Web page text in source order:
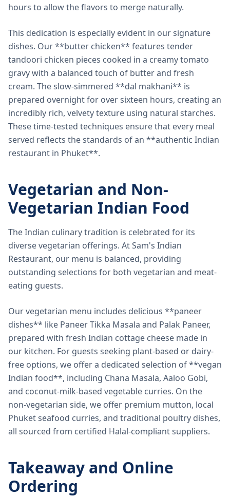
hours to allow the flavors to merge naturally.
This dedication is especially evident in our signature
dishes. Our **butter chicken** features tender
tandoori chicken pieces cooked in a creamy tomato
gravy with a balanced touch of butter and fresh
cream. The slow-simmered **dal makhani** is
prepared overnight for over sixteen hours, creating an
incredibly rich, velvety texture using natural starches.
These time-tested techniques ensure that every meal
served reflects the standards of an **authentic Indian
restaurant in Phuket**.
Vegetarian and Non-
Vegetarian Indian Food
The Indian culinary tradition is celebrated for its
diverse vegetarian offerings. At Sam's Indian
Restaurant, our menu is balanced, providing
outstanding selections for both vegetarian and meat-
eating guests.
Our vegetarian menu includes delicious **paneer
dishes** like Paneer Tikka Masala and Palak Paneer,
prepared with fresh Indian cottage cheese made in
our kitchen. For guests seeking plant-based or dairy-
free options, we offer a dedicated selection of **vegan
Indian food**, including Chana Masala, Aaloo Gobi,
and coconut-milk-based vegetable curries. On the
non-vegetarian side, we offer premium mutton, local
Phuket seafood curries, and traditional poultry dishes,
all sourced from certified Halal-compliant suppliers.
Takeaway and Online
Ordering